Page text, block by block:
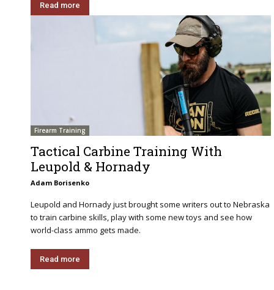
Read more
Firearm Training
Tactical Carbine Training With
Leupold & Hornady
Adam Borisenko
Leupold and Hornady just brought some writers out to Nebraska
to train carbine skills, play with some new toys and see how
world-class ammo gets made.
Read more